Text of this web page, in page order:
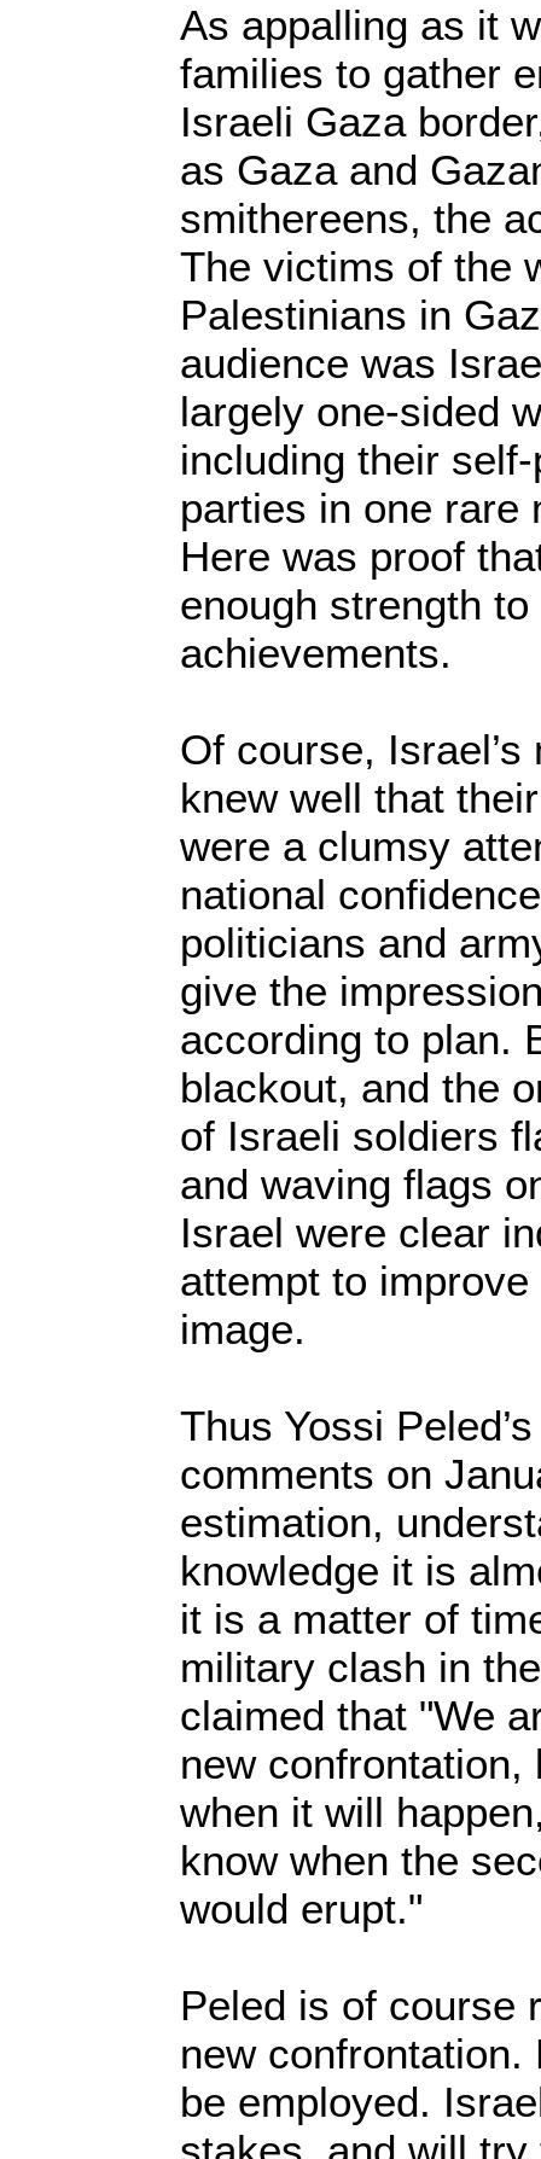
As appalling as it
families to gather
Israeli Gaza
as Gaza and
smithereens, the
The victims of the
Palestinians in
audience was
largely one-sided
including their
parties in one rare
Here was proof
enough strength
achievements.
Of course,
knew well that
were a clumsy
national
politicians and
give the
according to plan.
blackout, and the
of Israeli soldiers
and waving flags
Israel were clear
attempt to
image.
Thus Yossi
comments on
estimation,
knowledge it is
it is a matter of
military clash in
claimed that "We
new confrontation,
when it will
know when the
would erupt."
Peled is of course
new
be employed.